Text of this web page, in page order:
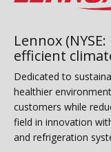
Lennox
efficient
Dedicated to
healthier
customers while
field in innovation
and refrigeration